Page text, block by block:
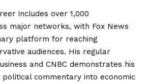
includes over 1,000
major networks, with Fox News
platform for reaching
audiences. His regular
and CNBC demonstrates his
commentary into economic